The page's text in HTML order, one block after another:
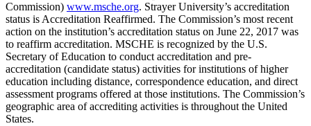
Commission) www.msche.org. Strayer University’s accreditation
status is Accreditation Reaffirmed. The Commission’s most recent
action on the institution’s accreditation status on June 22, 2017 was
to reaffirm accreditation. MSCHE is recognized by the U.S.
Secretary of Education to conduct accreditation and pre-
accreditation (candidate status) activities for institutions of higher
education including distance, correspondence education, and direct
assessment programs offered at those institutions. The Commission’s
geographic area of accrediting activities is throughout the United
States.